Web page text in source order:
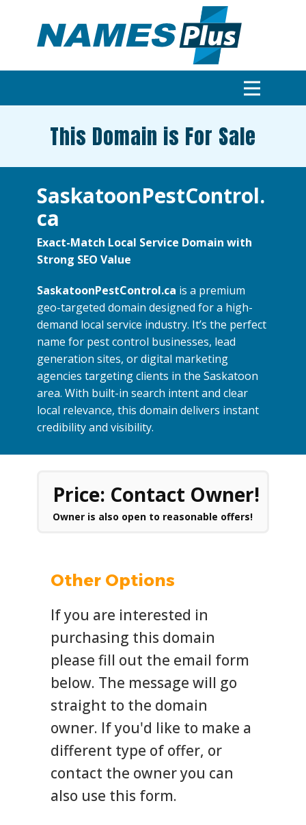
This Domain is For Sale
SaskatoonPestControl.
ca
Exact-Match Local Service Domain with
Strong SEO Value
SaskatoonPestControl.ca is a premium
geo-targeted domain designed for a high-
demand local service industry. It’s the perfect
name for pest control businesses, lead
generation sites, or digital marketing
agencies targeting clients in the Saskatoon
area. With built-in search intent and clear
local relevance, this domain delivers instant
credibility and visibility.
Price: Contact Owner!
Owner is also open to reasonable offers!
Other Options
If you are interested in
purchasing this domain
please fill out the email form
below. The message will go
straight to the domain
owner. If you'd like to make a
different type of offer, or
contact the owner you can
also use this form.